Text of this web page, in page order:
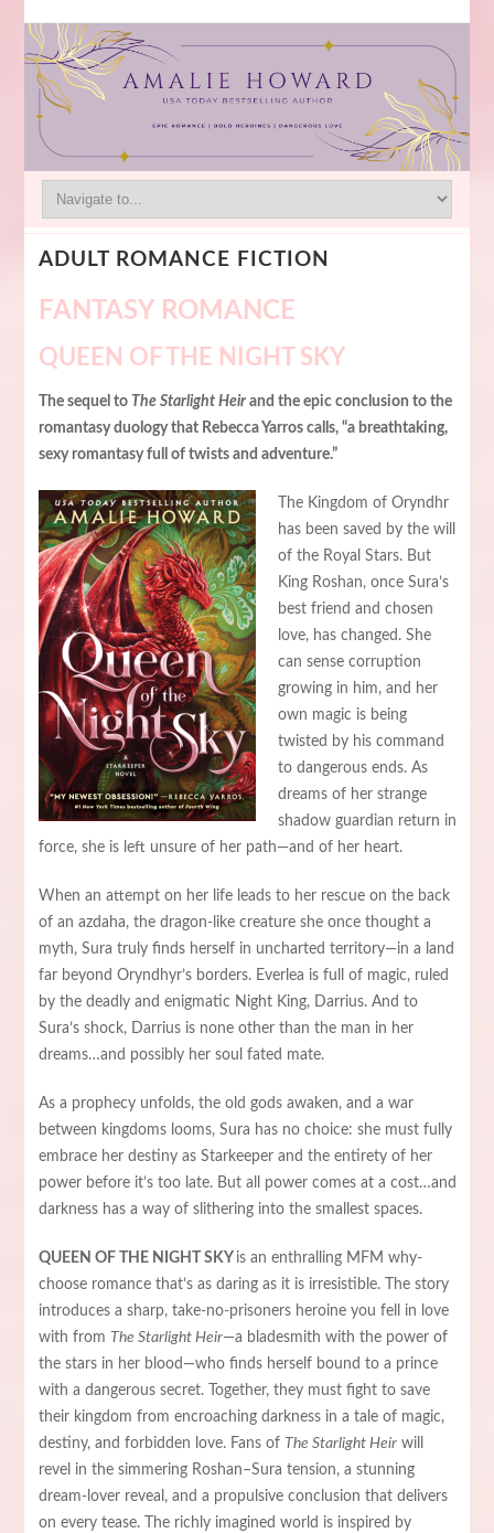
ADULT ROMANCE FICTION
FANTASY ROMANCE
QUEEN OF THE NIGHT SKY
The sequel to The Starlight Heirand the epic conclusion to the
romantasy duology that Rebecca Yarros calls, “a breathtaking,
sexy romantasy full of twists and adventure.”
The Kingdom of Oryndhr
has been saved by the will
of the Royal Stars. But
King Roshan, once Sura’s
best friend and chosen
love, has changed. She
can sense corruption
growing in him, and her
own magic is being
twisted by his command
to dangerous ends. As
dreams of her strange
shadow guardian return in
force, she is left unsure of her path—and of her heart.
When an attempt on her life leads to her rescue on the back
of an azdaha, the dragon-like creature she once thought a
myth, Sura truly finds herself in uncharted territory—in a land
far beyond Oryndhyr’s borders. Everlea is full of magic, ruled
by the deadly and enigmatic Night King, Darrius. And to
Sura’s shock, Darrius is none other than the man in her
dreams…and possibly her soul fated mate.
As a prophecy unfolds, the old gods awaken, and a war
between kingdoms looms, Sura has no choice: she must fully
embrace her destiny as Starkeeper and the entirety of her
power before it’s too late. But all power comes at a cost…and
darkness has a way of slithering into the smallest spaces.
QUEEN OF THE NIGHT SKY is an enthralling MFM why-
choose romance that’s as daring as it is irresistible. The story
introduces a sharp, take-no-prisoners heroine you fell in love
with from The Starlight Heir—a bladesmith with the power of
the stars in her blood—who finds herself bound to a prince
with a dangerous secret. Together, they must fight to save
their kingdom from encroaching darkness in a tale of magic,
destiny, and forbidden love. Fans of The Starlight Heirwill
revel in the simmering Roshan–Sura tension, a stunning
dream-lover reveal, and a propulsive conclusion that delivers
on every tease. The richly imagined world is inspired by